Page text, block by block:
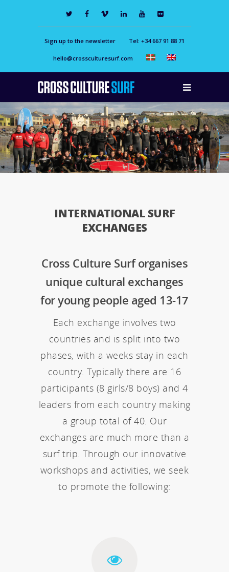
Sign up to the newsletter Tel: +34 667 91 88 71
hello@crossculturesurf.com
INTERNATIONAL SURF
EXCHANGES
Cross Culture Surf organises
unique cultural exchanges
for young people aged 13-17
Each exchange involves two
countries and is split into two
phases, with a weeks stay in each
country. Typically there are 16
participants (8 girls/8 boys) and 4
leaders from each country making
a group total of 40. Our
exchanges are much more than a
surf trip. Through our innovative
workshops and activities, we seek
to promote the following: